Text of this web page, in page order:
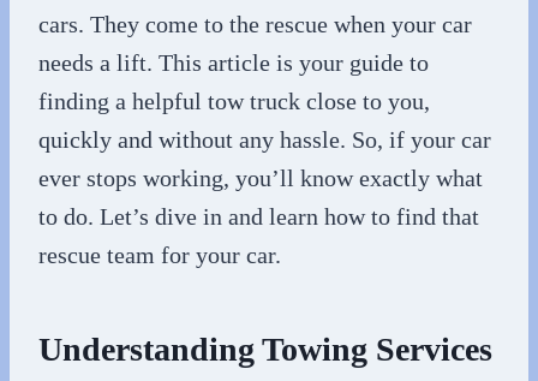
cars. They come to the rescue when your car
needs a lift. This article is your guide to
finding a helpful tow truck close to you,
quickly and without any hassle. So, if your car
ever stops working, you’ll know exactly what
to do. Let’s dive in and learn how to find that
rescue team for your car.
Understanding Towing Services